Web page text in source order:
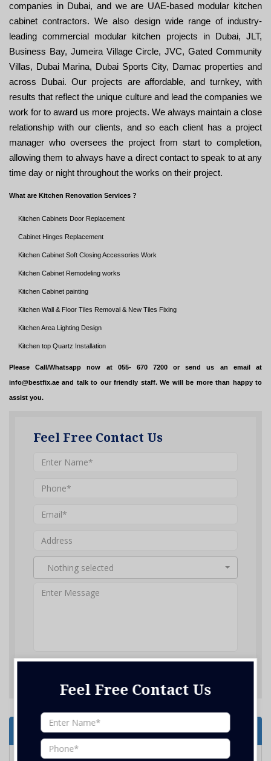
Feel Free Contact Us
companies in Dubai, and we are UAE-based modular kitchen
cabinet contractors. We also design wide range of industry-
leading commercial modular kitchen projects in Dubai, JLT,
Business Bay, Jumeira Village Circle, JVC, Gated Community
Villas, Dubai Marina, Dubai Sports City, Damac properties and
across Dubai. Our projects are affordable, and turnkey, with
results that reflect the unique culture and lead the companies we
work for to award us more projects. We always maintain a close
relationship with our clients, and so each client has a project
manager who oversees the project from start to completion,
allowing them to always have a direct contact to speak to at any
time day or night throughout the works on their project.
What are Kitchen Renovation Services ?
Kitchen Cabinets Door Replacement
Cabinet Hinges Replacement
Kitchen Cabinet Soft Closing Accessories Work
Kitchen Cabinet Remodeling works
Kitchen Cabinet painting
Kitchen Wall & Floor Tiles Removal & New Tiles Fixing
Kitchen Area Lighting Design
Kitchen top Quartz Installation
Please Call/Whatsapp now at 055- 670 7200 or send us an email at
info@bestfix.ae and talk to our friendly staff. We will be more than happy to
assist you.
Feel Free Contact Us
Nothing selected
Services Offered
Home Renovation